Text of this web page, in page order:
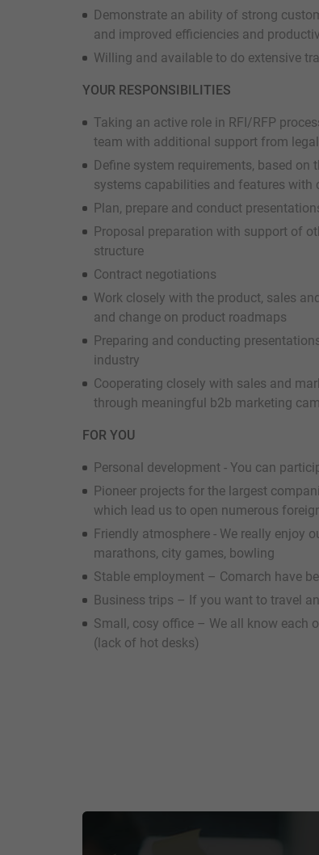
Demonstrate an ability of strong
and improved efficiencies and
Willing and available to do extensive
YOUR RESPONSIBILITIES
Taking an active role in RFI/RFP
team with additional support from
Define system requirements, based on
systems capabilities and features with
Plan, prepare and conduct
Proposal preparation with support of
structure
Contract negotiations
Work closely with the product, sales
and change on product roadmaps
Preparing and conducting
industry
Cooperating closely with sales and
through meaningful b2b marketing
FOR YOU
Personal development - You can
Pioneer projects for the largest
which lead us to open numerous
Friendly atmosphere - We really enjoy
marathons, city games, bowling
Stable employment – Comarch have
Business trips – If you want to travel
Small, cosy office – We all know each
(lack of hot desks)